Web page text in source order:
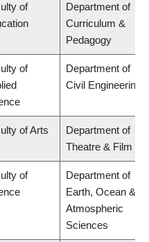
of
Department of
Curriculum &
Pedagogy
of
Department of
Civil Engineering
of Arts
Department of
Theatre & Film
of
Department of
Earth, Ocean &
Atmospheric
Sciences